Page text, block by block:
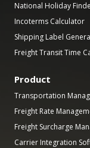
National Holiday
Incoterms Calculator
Shipping Label
Freight Transit Time
Product
Transportation
Freight Rate
Freight Surcharge
Carrier Integration